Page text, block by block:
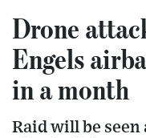
Drone
Engels
in a month
Raid will be